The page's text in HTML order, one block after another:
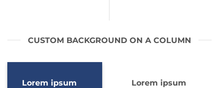
CUSTOM BACKGROUND ON A COLUMN
Lorem ipsum
Lorem ipsum